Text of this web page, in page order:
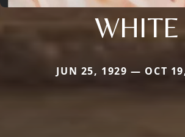
WHITE
JUN 25, 1929 — OCT